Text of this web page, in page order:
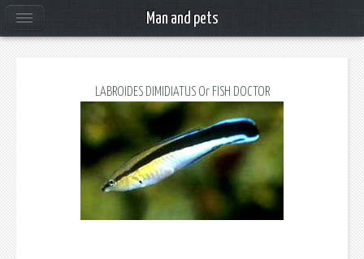
LABROIDES DIMIDIATUS Or FISH DOCTOR
Man and pets